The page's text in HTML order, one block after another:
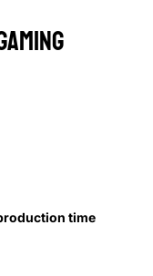
time